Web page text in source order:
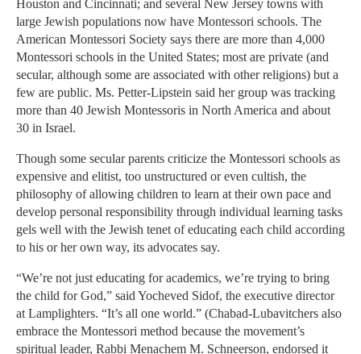
Houston and Cincinnati; and several New Jersey towns with
large Jewish populations now have Montessori schools. The
American Montessori Society says there are more than 4,000
Montessori schools in the United States; most are private (and
secular, although some are associated with other religions) but a
few are public. Ms. Petter-Lipstein said her group was tracking
more than 40 Jewish Montessoris in North America and about
30 in Israel.
Though some secular parents criticize the Montessori schools as
expensive and elitist, too unstructured or even cultish, the
philosophy of allowing children to learn at their own pace and
develop personal responsibility through individual learning tasks
gels well with the Jewish tenet of educating each child according
to his or her own way, its advocates say.
“We’re not just educating for academics, we’re trying to bring
the child for God,” said Yocheved Sidof, the executive director
at Lamplighters. “It’s all one world.” (Chabad-Lubavitchers also
embrace the Montessori method because the movement’s
spiritual leader, Rabbi Menachem M. Schneerson, endorsed it